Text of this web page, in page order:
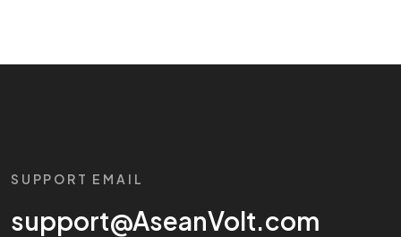
SUPPORT EMAIL
support@AseanVolt.com